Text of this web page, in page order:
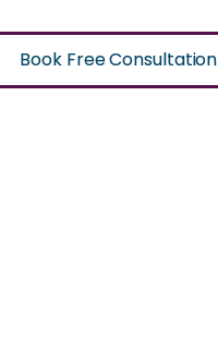
Book Free Consultation